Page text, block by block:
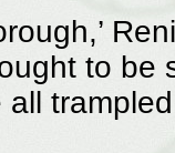
to be